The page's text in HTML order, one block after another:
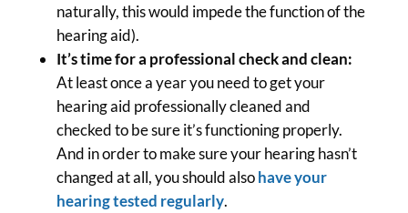
naturally, this would impede the function of the
hearing aid).
It’s time for a professional check and clean:
At least once a year you need to get your
hearing aid professionally cleaned and
checked to be sure it’s functioning properly.
And in order to make sure your hearing hasn’t
changed at all, you should alsohave your
hearing tested regularly.